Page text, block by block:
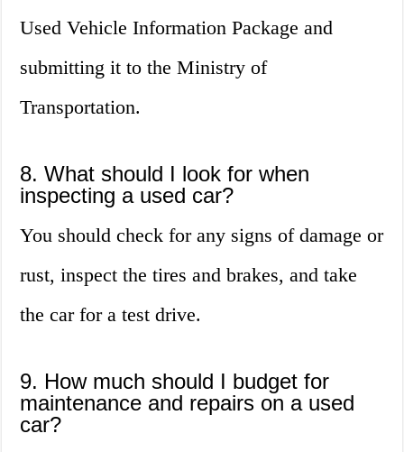
Used Vehicle Information Package and
submitting it to the Ministry of
Transportation.
8. What should I look for when
inspecting a used car?
You should check for any signs of damage or
rust, inspect the tires and brakes, and take
the car for a test drive.
9. How much should I budget for
maintenance and repairs on a used
car?